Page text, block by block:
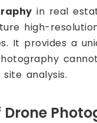
in real
high-
It provides a
analysis.
Drone